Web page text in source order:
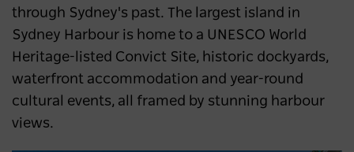
through Sydney's past. The largest island in
Sydney Harbour is home to a UNESCO World
Heritage-listed Convict Site, historic dockyards,
waterfront accommodation and year-round
cultural events, all framed by stunning harbour
views.